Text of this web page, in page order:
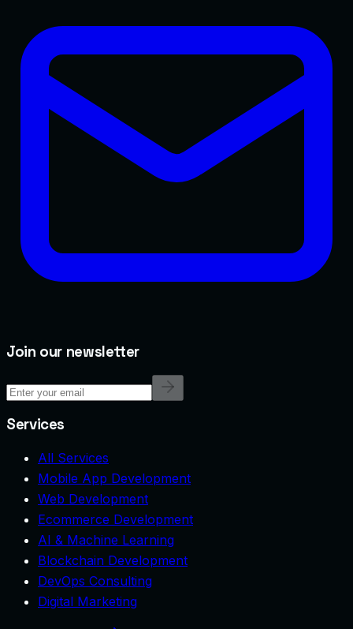
Join our newsletter
Services
All Services
Mobile App Development
Web Development
Ecommerce Development
AI & Machine Learning
Blockchain Development
DevOps Consulting
Digital Marketing